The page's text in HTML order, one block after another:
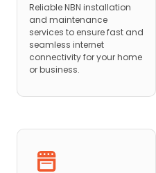
Reliable NBN installation
and maintenance
services to ensure fast and
seamless internet
connectivity for your home
or business.